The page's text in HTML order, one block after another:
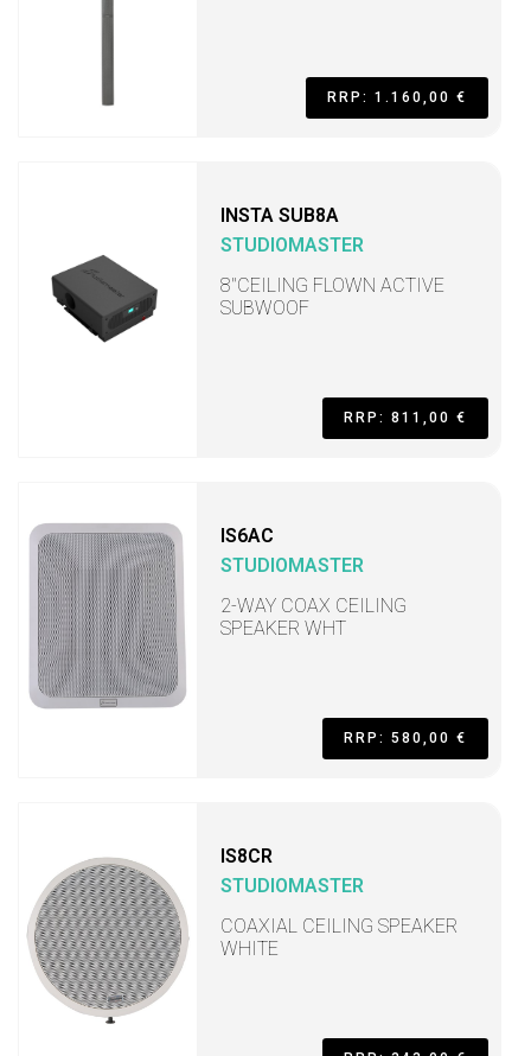
RRP: 1.160,00 €
INSTA SUB8A
STUDIOMASTER
8"CEILING FLOWN ACTIVE
SUBWOOF
RRP: 811,00 €
IS6AC
STUDIOMASTER
2-WAY COAX CEILING
SPEAKER WHT
RRP: 580,00 €
IS8CR
STUDIOMASTER
COAXIAL CEILING SPEAKER
WHITE